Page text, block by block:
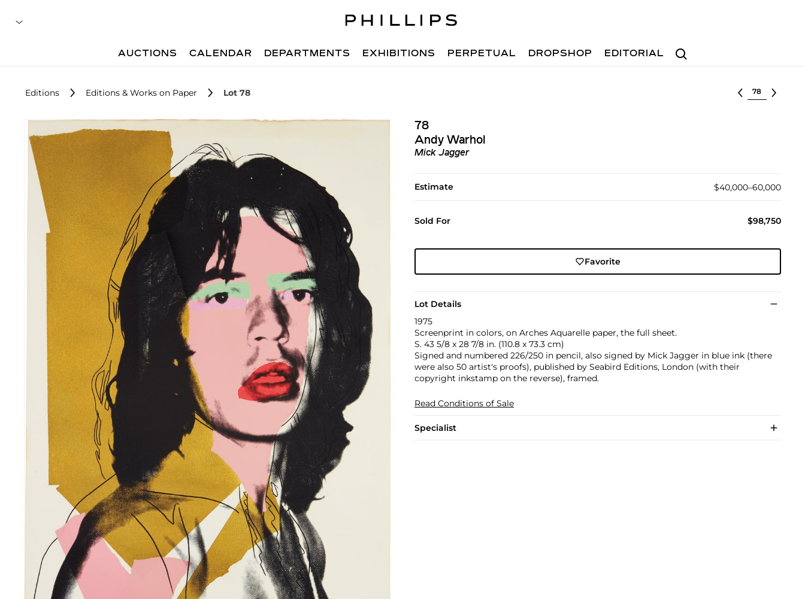
Search
AUCTIONS CALENDAR DEPARTMENTS EXHIBITIONS PERPETUAL DROPSHOP EDITORIAL
Editions Editions & Works on Paper Lot 78 Select lot
78
Andy Warhol
Mick Jagger
Estimate $40,000–60,000
Sold For $98,750
Favorite
Lot Details
1975
Screenprint in colors, on Arches Aquarelle paper, the full sheet.
S. 43 5/8 x 28 7/8 in. (110.8 x 73.3 cm)
Signed and numbered 226/250 in pencil, also signed by Mick Jagger in blue ink (there
were also 50 artist's proofs), published by Seabird Editions, London (with their
copyright inkstamp on the reverse), framed.
Read Conditions of Sale
Specialist